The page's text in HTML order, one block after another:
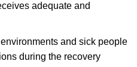
adequate and
and sick people
during the recovery